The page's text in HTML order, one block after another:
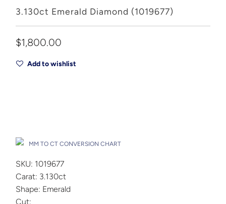
3.130ct Emerald Diamond (1019677)
$1,800.00
Add to wishlist
MM TO CT CONVERSION CHART
SKU: 1019677
Carat: 3.130ct
Shape: Emerald
Cut: